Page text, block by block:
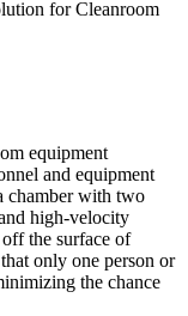
equipment
and equipment
chamber with two
high-velocity
the surface of
only one person or
the chance